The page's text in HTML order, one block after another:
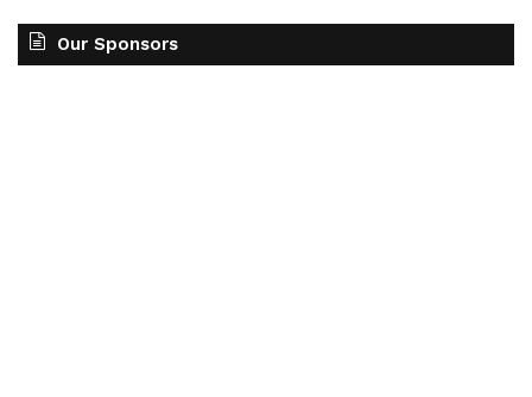
Our Sponsors